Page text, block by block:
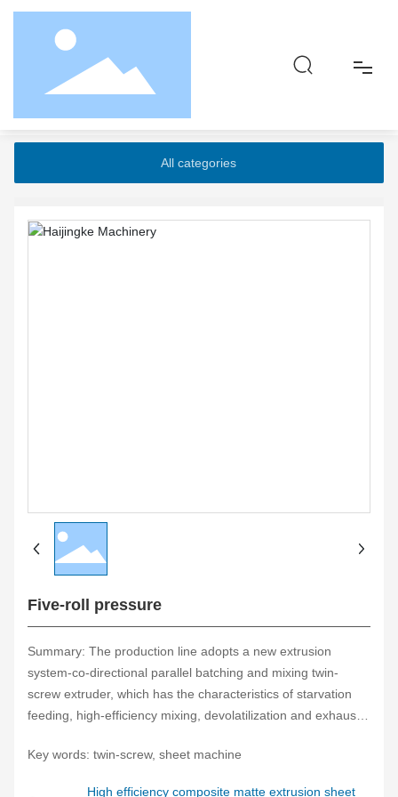
Product
Home page
Products
All categories
Five-roll pressure
Summary: The production line adopts a new extrusion
system-co-directional parallel batching and mixing twin-
screw extruder, which has the characteristics of starvation
feeding, high-efficiency mixing, devolatilization and exhaust,
stable extrusion. It fully applies its special performance, is
Key words: twin-screw, sheet machine
High efficiency composite matte extrusion sheet